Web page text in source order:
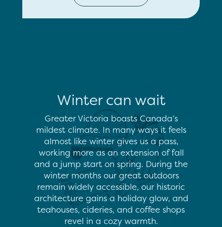
Winter can wait
Greater Victoria boasts Canada’s
mildest climate. In many ways it feels
almost like winter gives us a pass,
working more as an extension of fall
and a jump start on spring. During the
winter months our great outdoors
remain widely accessible, our historic
architecture gains a holiday glow, and
teahouses, cideries, and coffee shops
revel in a cozy warmth.